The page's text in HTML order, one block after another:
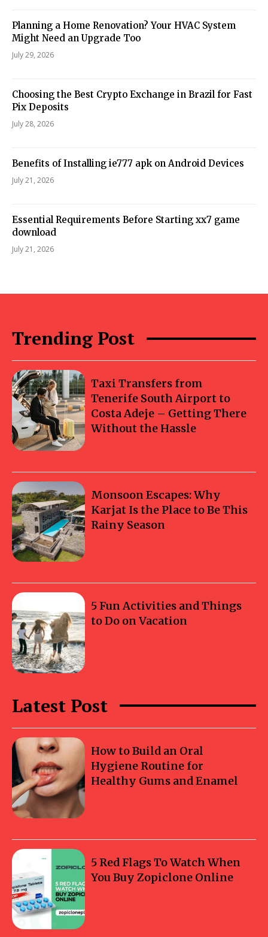
Planning a Home Renovation? Your HVAC System
Might Need an Upgrade Too
July 29, 2026
Choosing the Best Crypto Exchange in Brazil for Fast
Pix Deposits
July 28, 2026
Benefits of Installing ie777 apk on Android Devices
July 21, 2026
Essential Requirements Before Starting xx7 game
download
July 21, 2026
Trending Post
Taxi Transfers from
Tenerife South Airport to
Costa Adeje – Getting There
Without the Hassle
Monsoon Escapes: Why
Karjat Is the Place to Be This
Rainy Season
5 Fun Activities and Things
to Do on Vacation
Latest Post
How to Build an Oral
Hygiene Routine for
Healthy Gums and Enamel
5 Red Flags To Watch When
You Buy Zopiclone Online